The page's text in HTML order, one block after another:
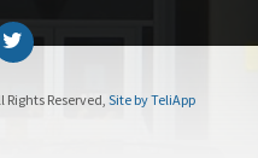
Twitter
Reserved, Site by TeliApp